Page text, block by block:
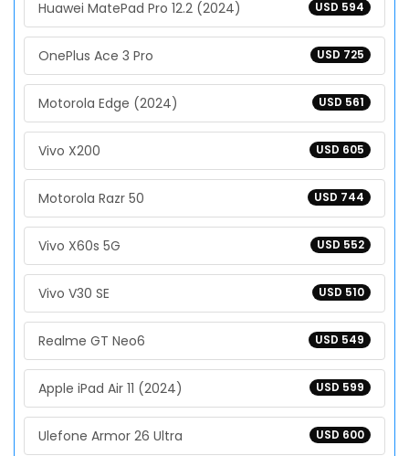
USD 594
Huawei MatePad Pro 12.2 (2024)
USD 725
OnePlus Ace 3 Pro
USD 561
Motorola Edge (2024)
USD 605
Vivo X200
USD 744
Motorola Razr 50
USD 552
Vivo X60s 5G
USD 510
Vivo V30 SE
USD 549
Realme GT Neo6
USD 599
Apple iPad Air 11 (2024)
USD 600
Ulefone Armor 26 Ultra